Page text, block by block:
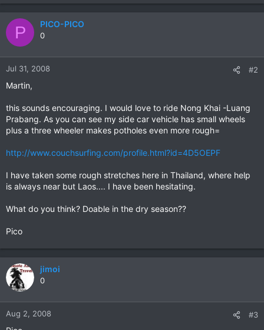
P PICO-PICO
0
Jul 31, 2008 #2
Martin,
this sounds encouraging. I would love to ride Nong Khai -Luang
Prabang. As you can see my side car vehicle has small wheels
plus a three wheeler makes potholes even more rough=
http://www.couchsurfing.com/profile.html?id=4D5OEPF
I have taken some rough stretches here in Thailand, where help
is always near but Laos.... I have been hesitating.
What do you think? Doable in the dry season??
Pico
jimoi
0
Aug 2, 2008 #3